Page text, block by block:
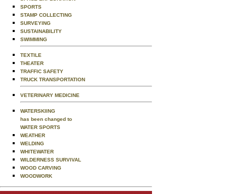
SPORTS
STAMP COLLECTING
SURVEYING
SUSTAINABILITY
SWIMMING
TEXTILE
THEATER
TRAFFIC SAFETY
TRUCK TRANSPORTATION
VETERINARY MEDICINE
WATERSKIING
has been changed to
WATER SPORTS
WEATHER
WELDING
WHITEWATER
WILDERNESS SURVIVAL
WOOD CARVING
WOODWORK